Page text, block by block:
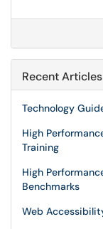
Recent Articles
Technology
High
Training
High
Benchmarks
Web